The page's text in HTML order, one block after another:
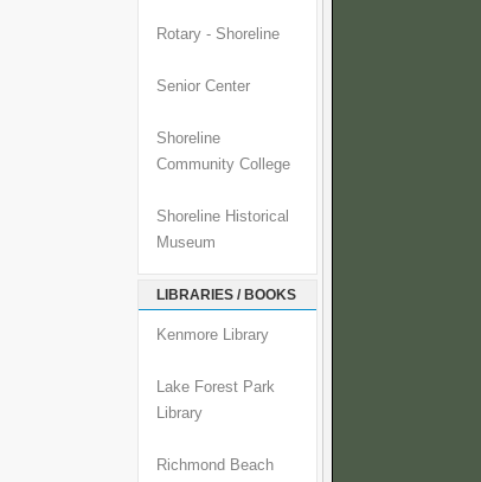
Rotary - Shoreline
Senior Center
Shoreline
Community College
Shoreline Historical
Museum
LIBRARIES / BOOKS
Kenmore Library
Lake Forest Park
Library
Richmond Beach